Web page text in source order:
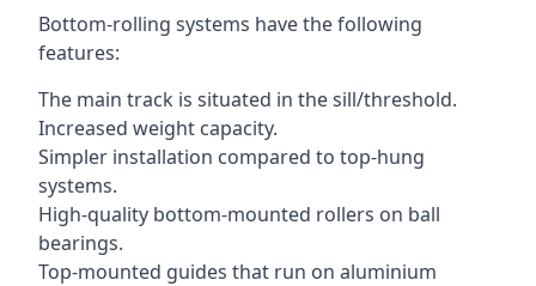
Bottom-rolling systems have the following
features:
The main track is situated in the sill/threshold.
Increased weight capacity.
Simpler installation compared to top-hung
systems.
High-quality bottom-mounted rollers on ball
bearings.
Top-mounted guides that run on aluminium